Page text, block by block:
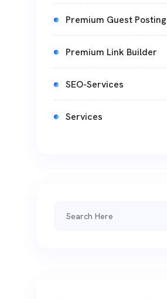
Premium Guest Posting
Premium Link Builder
SEO-Services
Services